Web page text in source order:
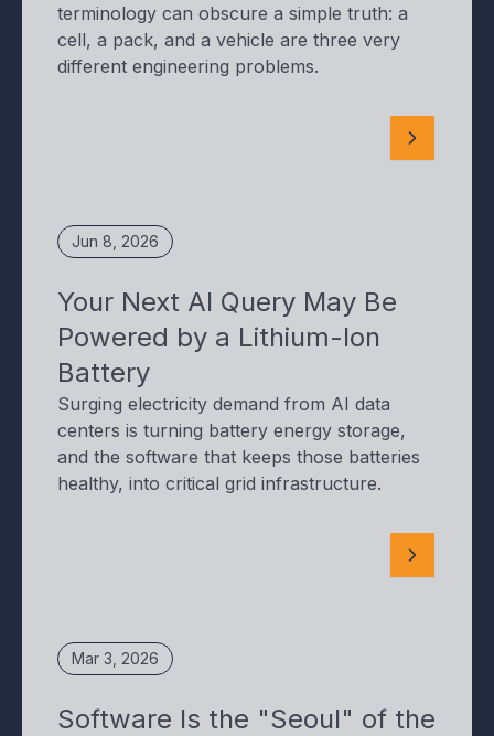
terminology can obscure a simple truth: a
cell, a pack, and a vehicle are three very
different engineering problems.
Jun 8, 2026
Your Next AI Query May Be
Powered by a Lithium-Ion
Battery
Surging electricity demand from AI data
centers is turning battery energy storage,
and the software that keeps those batteries
healthy, into critical grid infrastructure.
Mar 3, 2026
Software Is the "Seoul" of the